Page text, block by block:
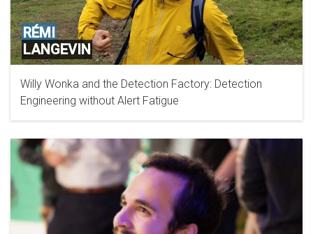
RÉMI
LANGEVIN
Willy Wonka and the Detection Factory: Detection
Engineering without Alert Fatigue